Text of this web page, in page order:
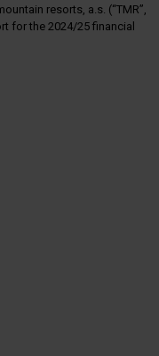
resorts, a.s. (“TMR”,
for the 2024/25 financial